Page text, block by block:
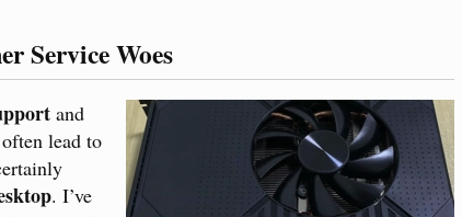
Service Woes
and
lead to
. I’ve